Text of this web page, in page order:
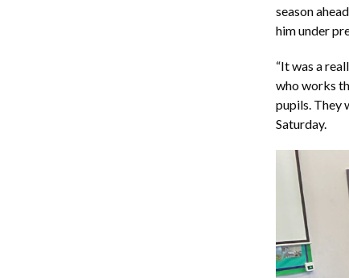
season
him under
“It was a
who works
pupils. They
Saturday.